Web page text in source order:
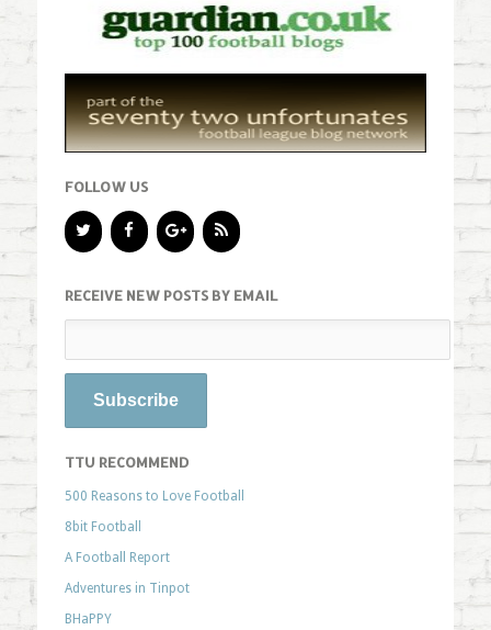
FOLLOW US
RECEIVE NEW POSTS BY EMAIL
TTU RECOMMEND
500 Reasons to Love Football
8bit Football
A Football Report
Adventures in Tinpot
BHaPPY